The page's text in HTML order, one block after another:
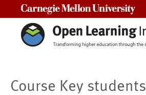
Course Key students